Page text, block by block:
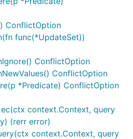
ConflictOption
func(*UpdateSet))
ConflictOption
ConflictOption
*Predicate) ConflictOption
context.Context, query
(rerr error)
context.Context, query